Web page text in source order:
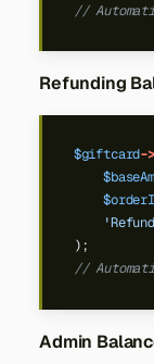
//
Refunding
$giftcard->
);
//
Admin